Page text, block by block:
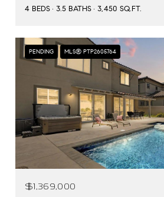
4 BEDS
3.5 BATHS 3,450 SQ.FT.
PENDING MLS® PTP2605764
$1,369,000